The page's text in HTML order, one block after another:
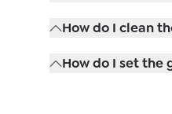
the brewing
How do I clean
downwards and
How do I set the